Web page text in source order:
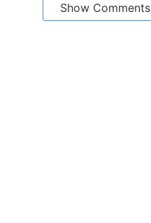
Show Comments